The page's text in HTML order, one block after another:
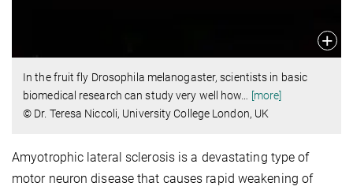
In the fruit fly Drosophila melanogaster, scientists in basic
biomedical research can study very well how… [more]
© Dr. Teresa Niccoli, University College London, UK
Amyotrophic lateral sclerosis is a devastating type of
motor neuron disease that causes rapid weakening of